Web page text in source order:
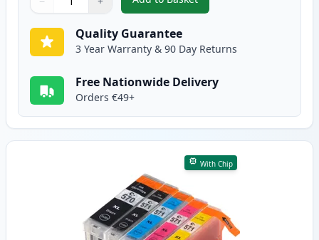
Quantity
Use buttons to adjust
Quantity: ,6 Pack Canon PGI-570XL &
Quality Guarantee
3 Year Warranty & 90 Day Returns
Free Nationwide Delivery
Orders €49+
With Chip